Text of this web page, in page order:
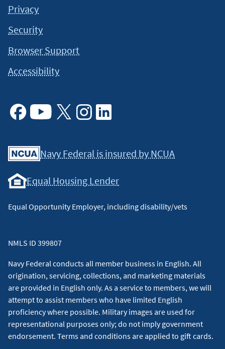
Privacy
Security
Browser Support
Accessibility
Navy Federal is insured by NCUA
Equal Housing Lender
Equal Opportunity Employer, including disability/vets
NMLS ID 399807
Navy Federal conducts all member business in English. All
origination, servicing, collections, and marketing materials
are provided in English only. As a service to members, we will
attempt to assist members who have limited English
proficiency where possible. Military images are used for
representational purposes only; do not imply government
endorsement. Terms and conditions are applied to gift cards.